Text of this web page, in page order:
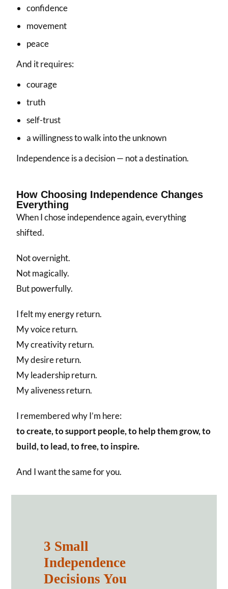
confidence
movement
peace
And it requires:
courage
truth
self-trust
a willingness to walk into the unknown
Independence is a decision — not a destination.
How Choosing Independence Changes
Everything
When I chose independence again, everything
shifted.
Not overnight.
Not magically.
But powerfully.
I felt my energy return.
My voice return.
My creativity return.
My desire return.
My leadership return.
My aliveness return.
I remembered why I’m here:
to create, to support people, to help them grow, to
build, to lead, to free, to inspire.
And I want the same for you.
3 Small
Independence
Decisions You